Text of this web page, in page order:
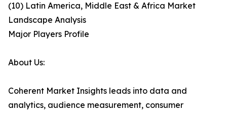
(10) Latin America, Middle East & Africa Market
Landscape Analysis
Major Players Profile
About Us:
Coherent Market Insights leads into data and
analytics, audience measurement, consumer